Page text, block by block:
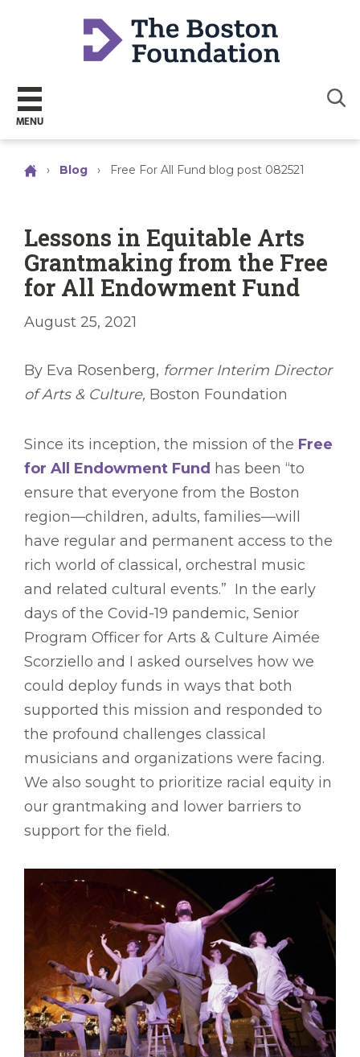
MENU
› Blog › Free For All Fund blog post 082521
Lessons in Equitable Arts
Grantmaking from the Free
for All Endowment Fund
August 25, 2021
By Eva Rosenberg, former Interim Director
of Arts & Culture, Boston Foundation
Since its inception, the mission of the Free
for All Endowment Fund has been “to
ensure that everyone from the Boston
region—children, adults, families—will
have regular and permanent access to the
rich world of classical, orchestral music
and related cultural events.” In the early
days of the Covid-19 pandemic, Senior
Program Officer for Arts & Culture Aimée
Scorziello and I asked ourselves how we
could deploy funds in ways that both
supported this mission and responded to
the profound challenges classical
musicians and organizations were facing.
We also sought to prioritize racial equity in
our grantmaking and lower barriers to
support for the field.